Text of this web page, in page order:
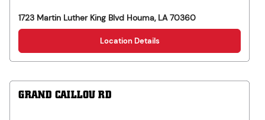
1723 Martin Luther King Blvd Houma, LA 70360
Location Details
GRAND CAILLOU RD